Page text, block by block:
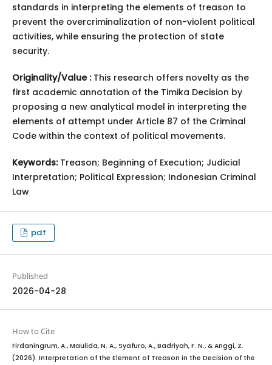
standards in interpreting the elements of treason to
prevent the overcriminalization of non-violent political
activities, while ensuring the protection of state
security.
Originality/Value : This research offers novelty as the
first academic annotation of the Timika Decision by
proposing a new analytical model in interpreting the
elements of attempt under Article 87 of the Criminal
Code within the context of political movements.
Keywords:Treason; Beginning of Execution; Judicial
Interpretation; Political Expression; Indonesian Criminal
Law
pdf
Published
2026-04-28
How to Cite
Firdaningrum, A., Maulida, N. A., Syafuro, A., Badriyah, F. N., & Anggi, Z.
(2026). Interpretation of the Element of Treason in the Decision of the